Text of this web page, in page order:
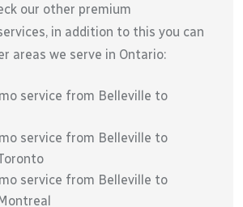
our other premium
in addition to this you can
areas we serve in Ontario:
service from Belleville to
service from Belleville to
service from Belleville to